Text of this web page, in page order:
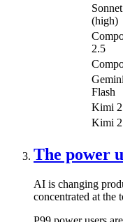
(high)
2.5
Flash
Kimi
Kimi
The power
AI is changing
concentrated at the